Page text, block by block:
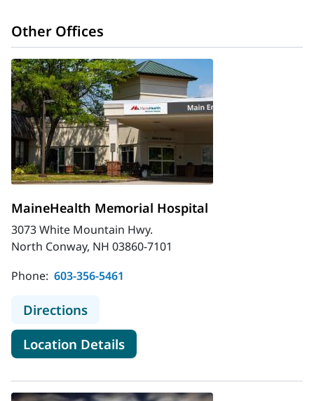
Other Offices
MaineHealth Memorial Hospital
3073 White Mountain Hwy.
North Conway, NH 03860-7101
Phone: 603-356-5461
Directionsto MaineHealth Memorial Hospital
Location Detailsfor MaineHealth Memorial